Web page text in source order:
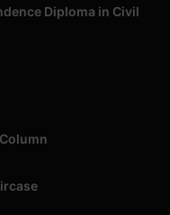
Diploma in Civil